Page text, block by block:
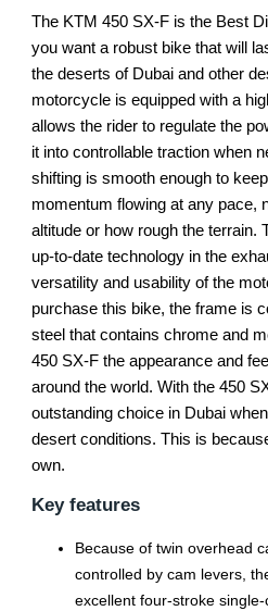
The KTM 450 SX-F is the Best
you want a robust bike that will
the deserts of Dubai and other
motorcycle is equipped with a
allows the rider to regulate the
it into controllable traction when
shifting is smooth enough to
momentum flowing at any pace,
altitude or how rough the terrain.
up-to-date technology in the
versatility and usability of the
purchase this bike, the frame is
steel that contains chrome and
450 SX-F the appearance and
around the world. With the 450
outstanding choice in Dubai
desert conditions. This is
own.
Key features
Because of twin overhead
controlled by cam levers,
excellent four-stroke